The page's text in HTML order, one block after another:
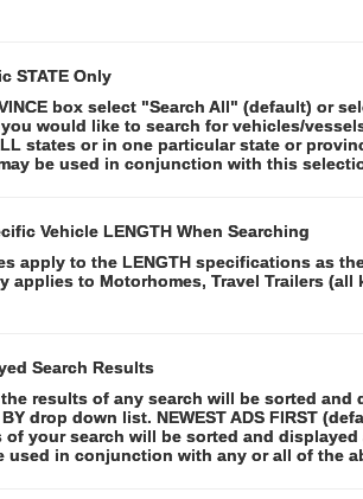
STATE Only
box select "Search All" (default) or
would like to search for vehicles/
states or in one particular state or
be used in conjunction with this
Vehicle LENGTH When Searching
apply to the LENGTH specifications as
applies to Motorhomes, Travel Trailers (all
Search Results
results of any search will be sorted and
drop down list. NEWEST ADS FIRST
of your search will be sorted and
used in conjunction with any or all of the